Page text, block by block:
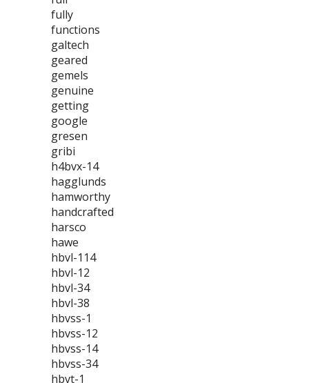
fully
functions
galtech
geared
gemels
genuine
getting
google
gresen
gribi
h4bvx-14
hagglunds
hamworthy
handcrafted
harsco
hawe
hbvl-114
hbvl-12
hbvl-34
hbvl-38
hbvss-1
hbvss-12
hbvss-14
hbvss-34
hbvt-1